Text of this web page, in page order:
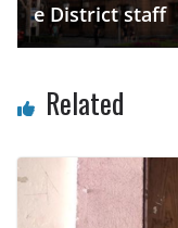
e District staff
Related